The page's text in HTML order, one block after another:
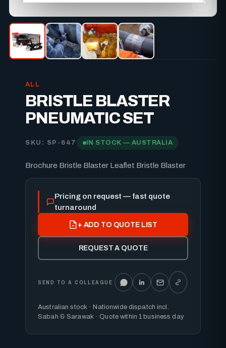
ALL
BRISTLE BLASTER
PNEUMATIC SET
SKU: SP-647 IN STOCK — AUSTRALIA
Brochure Bristle Blaster Leaflet Bristle Blaster
Pricing on request — fast quote
turnaround
+ ADD TO QUOTE LIST
REQUEST A QUOTE
SEND TO A COLLEAGUE
Australian stock · Nationwide dispatch incl.
Sabah & Sarawak · Quote within 1 business day